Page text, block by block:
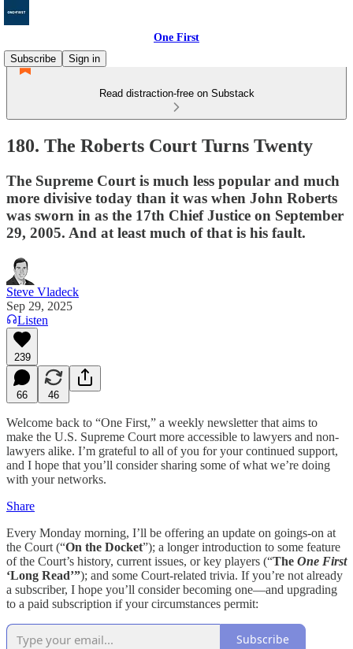
One First
Subscribe
Sign in
Read distraction-free on Substack
180. The Roberts Court Turns Twenty
The Supreme Court is much less popular and much
more divisive today than it was when John Roberts
was sworn in as the 17th Chief Justice on September
29, 2005. And at least much of that is his fault.
Steve Vladeck
Sep 29, 2025
Listen
239
66 46
Welcome back to “One First,” a weekly newsletter that aims to
make the U.S. Supreme Court more accessible to lawyers and non-
lawyers alike. I’m grateful to all of you for your continued support,
and I hope that you’ll consider sharing some of what we’re doing
with your networks.
Share
Every Monday morning, I’ll be offering an update on goings-on at
the Court (“On the Docket”); a longer introduction to some feature
of the Court’s history, current issues, or key players (“The One First
‘Long Read’”); and some Court-related trivia. If you’re not already
a subscriber, I hope you’ll consider becoming one—and upgrading
to a paid subscription if your circumstances permit:
Subscribe